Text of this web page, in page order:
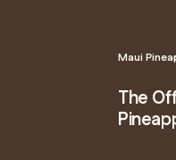
Maui
The